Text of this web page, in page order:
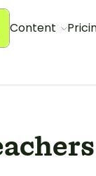
Content